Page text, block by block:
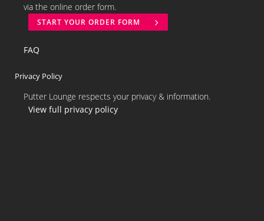
via the online order form.
START YOUR ORDER FORM
FAQ
Privacy Policy
Putter Lounge respects your privacy & information.
View full privacy policy